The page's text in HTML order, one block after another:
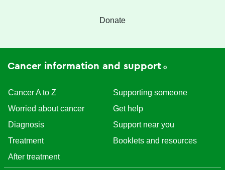
Donate
Cancer information and support
Cancer A to Z
Worried about cancer
Diagnosis
Treatment
After treatment
Supporting someone
Get help
Support near you
Booklets and resources